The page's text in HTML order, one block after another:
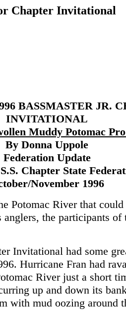
Chapter Invitational
BASSMASTER JR.
INVITATIONAL
Muddy Potomac
By Donna Uppole
Federation Update
Chapter State
November 1996
Potomac River that could
anglers, the participants
Invitational had some
Hurricane Fran had
River just a short
up and down its
with mud oozing around